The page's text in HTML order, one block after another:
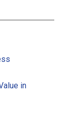
in